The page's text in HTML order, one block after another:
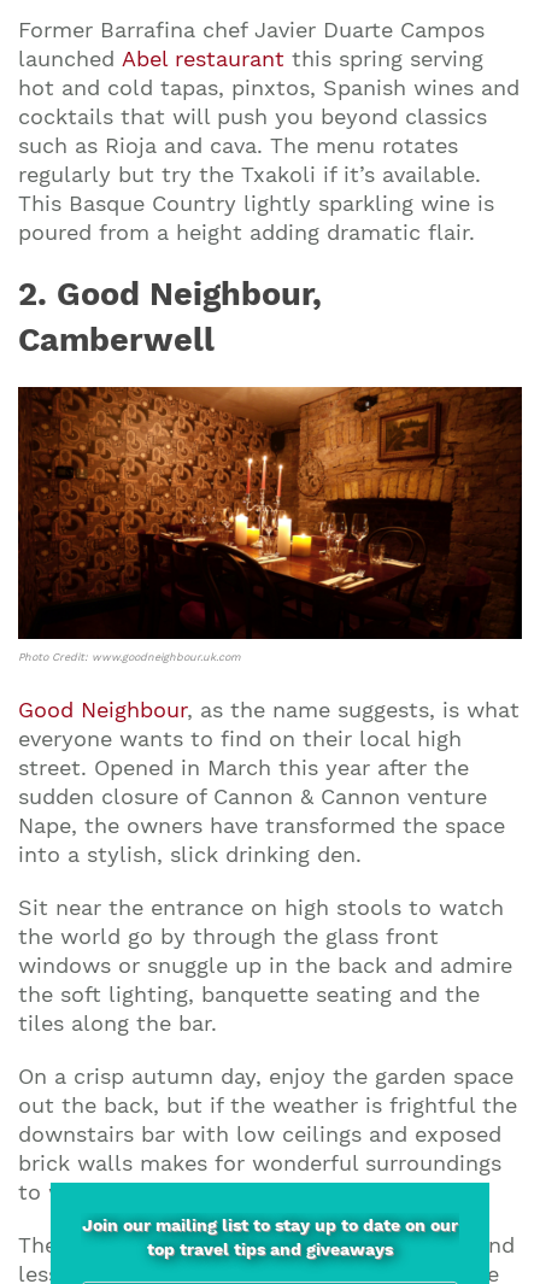
Former Barrafina chef Javier Duarte Campos
launched Abel restaurant this spring serving
hot and cold tapas, pinxtos, Spanish wines and
cocktails that will push you beyond classics
such as Rioja and cava. The menu rotates
regularly but try the Txakoli if it’s available.
This Basque Country lightly sparkling wine is
poured from a height adding dramatic flair.
2. Good Neighbour,
Camberwell
Photo Credit: www.goodneighbour.uk.com
Good Neighbour, as the name suggests, is what
everyone wants to find on their local high
street. Opened in March this year after the
sudden closure of Cannon & Cannon venture
Nape, the owners have transformed the space
into a stylish, slick drinking den.
Sit near the entrance on high stools to watch
the world go by through the glass front
windows or snuggle up in the back and admire
the soft lighting, banquette seating and the
tiles along the bar.
On a crisp autumn day, enjoy the garden space
out the back, but if the weather is frightful the
downstairs bar with low ceilings and exposed
brick walls makes for wonderful surroundings
to work through the wine list.
The menu features mainly European wines and
lesser known varieties in 125ml, 175ml, carafe
Join our mailing list to stay up to date on our
top travel tips and giveaways